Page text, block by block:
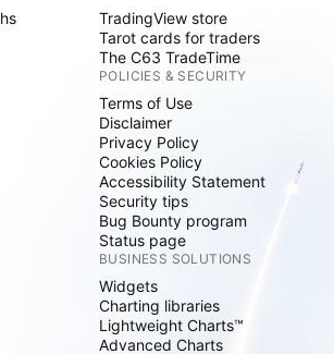
TradingView store
Tarot cards for traders
The C63 TradeTime
POLICIES & SECURITY
Terms of Use
Disclaimer
Privacy Policy
Cookies Policy
Accessibility Statement
Security tips
Bug Bounty program
Status page
BUSINESS SOLUTIONS
Widgets
Charting libraries
Lightweight Charts™
Advanced Charts